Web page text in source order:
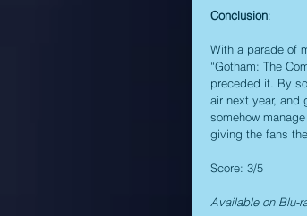
Conclusion:
With a parade of
“Gotham: The
preceded it. By
air next year, and
somehow
giving the fans
Score: 3/5
Available on Blu-